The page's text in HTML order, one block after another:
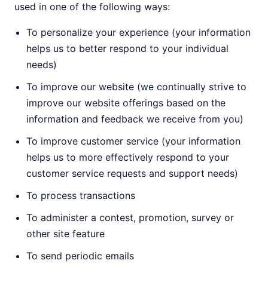
used in one of the following ways:
To personalize your experience (your information
helps us to better respond to your individual
needs)
To improve our website (we continually strive to
improve our website offerings based on the
information and feedback we receive from you)
To improve customer service (your information
helps us to more effectively respond to your
customer service requests and support needs)
To process transactions
To administer a contest, promotion, survey or
other site feature
To send periodic emails